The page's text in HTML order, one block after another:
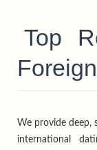
Top
We provide deep,
international